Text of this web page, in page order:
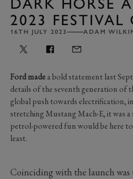
2023 FESTIVAL
16TH JULY 2023 ADAM
Ford madea bold statement last
details of the seventh generation of
global push towards electrification,
stretching Mustang Mach-E, it was
petrol-powered fun would be here
least.
Coinciding with the launch